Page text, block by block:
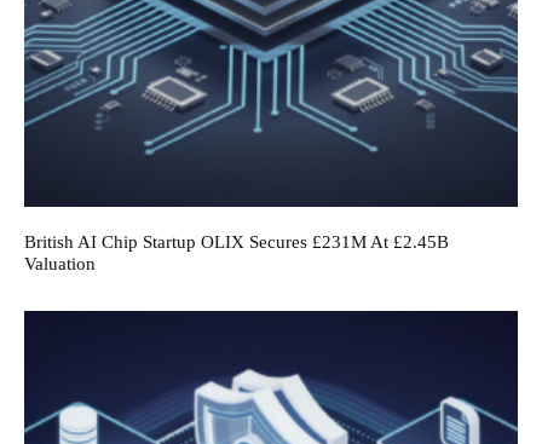
British AI Chip Startup OLIX Secures £231M At £2.45B
Valuation